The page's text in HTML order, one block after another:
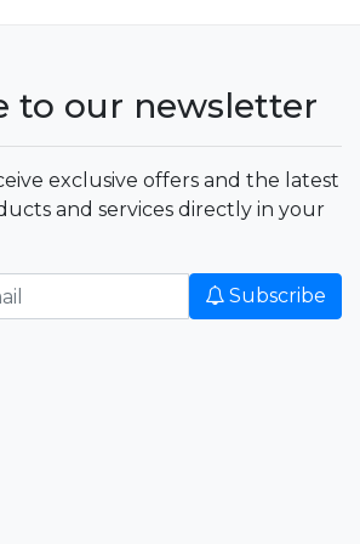
to our newsletter
exclusive offers and the latest
and services directly in your
Subscribe